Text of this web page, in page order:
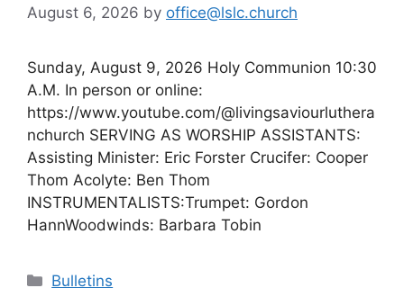
August 6, 2026 by office@lslc.church
Sunday, August 9, 2026 Holy Communion 10:30
A.M. In person or online:
https://www.youtube.com/@livingsaviourluthera
nchurch SERVING AS WORSHIP ASSISTANTS:
Assisting Minister: Eric Forster Crucifer: Cooper
Thom Acolyte: Ben Thom
INSTRUMENTALISTS:Trumpet: Gordon
HannWoodwinds: Barbara Tobin
Categories
Bulletins